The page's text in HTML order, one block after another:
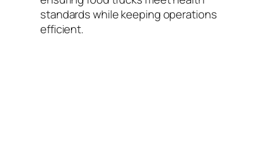
standards while keeping operations
efficient.